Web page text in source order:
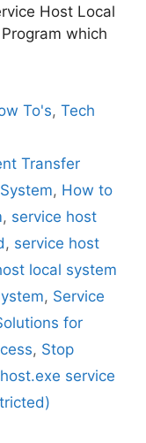
Host Local
which
To's,Tech
Transfer
, How to
, service host
, service host
local system
, Service
for
, Stop
service